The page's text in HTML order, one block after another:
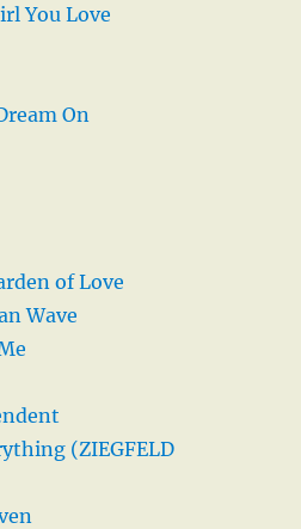
You Love
On
of Love
Wave
(ZIEGFELD